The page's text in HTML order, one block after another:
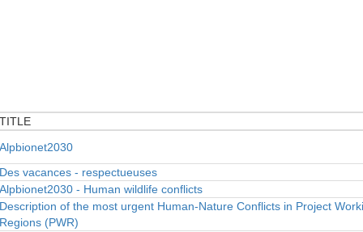
vacances - respectueuses
- Human wildlife conflicts
of the most urgent Human-Nature Conflicts in Project
(PWR)